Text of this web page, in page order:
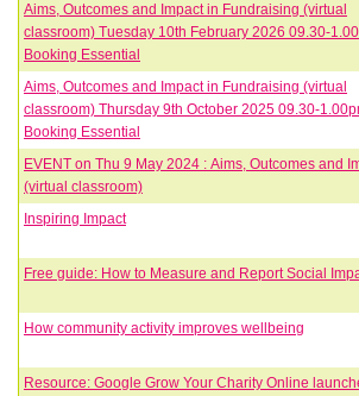
Aims, Outcomes and Impact in Fundraising (virtual
classroom) Tuesday 10th February 2026 09.30-
Booking Essential
Aims, Outcomes and Impact in Fundraising (virtual
classroom) Thursday 9th October 2025 09.30-
Booking Essential
EVENT on Thu 9 May 2024 : Aims, Outcomes and
(virtual classroom)
Inspiring Impact
Free guide: How to Measure and Report Social
How community activity improves wellbeing
Resource: Google Grow Your Charity Online